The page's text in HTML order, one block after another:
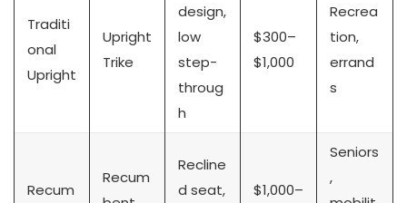
Traditi
onal
Upright
Upright
Trike
design,
low
step-
throug
h
$300–
$1,000
Recrea
tion,
errand
s
Recum
Recum
Recline
d seat,
$1,000–
Seniors
,